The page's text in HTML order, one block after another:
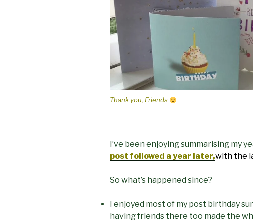
Thank you, Friends
I’ve been enjoying summarising my
post followed a year later,with the
So what’s happened since?
I enjoyed most of my post birthday
having friends there too made the